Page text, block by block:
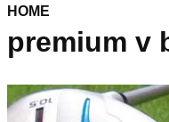
HOME
premium v